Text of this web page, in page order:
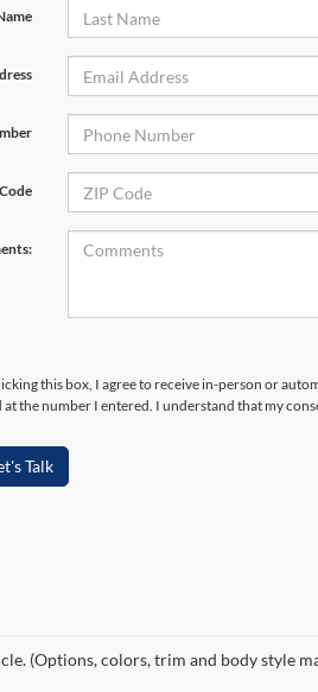
this box, I agree to receive in-person or
at the number I entered. I understand that my
Talk
(Options, colors, trim and body style